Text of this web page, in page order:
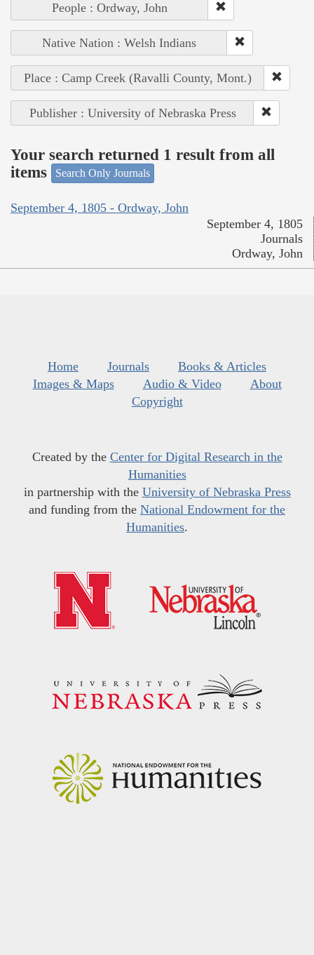
People : Ordway, John
Native Nation : Welsh Indians
Place : Camp Creek (Ravalli County, Mont.)
Publisher : University of Nebraska Press
Your search returned 1 result from all
items
Search Only Journals
September 4, 1805 - Ordway, John
September 4, 1805
Journals
Ordway, John
Home Journals
Books & Articles
Images & Maps
Audio & Video
About
Copyright
Created by the Center for Digital Research in the
Humanities
in partnership with the University of Nebraska Press
and funding from the National Endowment for the
Humanities.